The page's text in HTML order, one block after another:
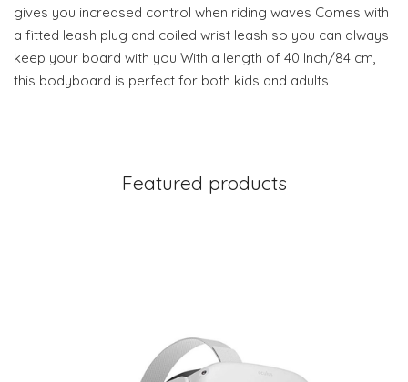
gives you increased control when riding waves Comes with
a fitted leash plug and coiled wrist leash so you can always
keep your board with you With a length of 40 Inch/84 cm,
this bodyboard is perfect for both kids and adults
Featured products